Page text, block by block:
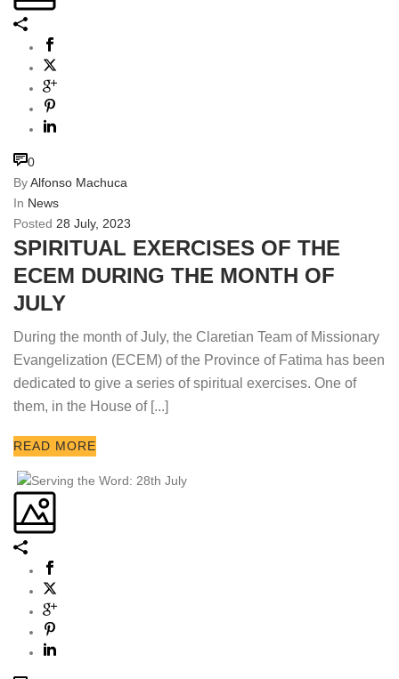
0
ByAlfonso Machuca
In News
Posted 28 July, 2023
SPIRITUAL EXERCISES OF THE
ECEM DURING THE MONTH OF
JULY
During the month of July, the Claretian Team of Missionary
Evangelization (ECEM) of the Province of Fatima has been
dedicated to give a series of spiritual exercises. One of
them, in the House of [...]
READ MORE